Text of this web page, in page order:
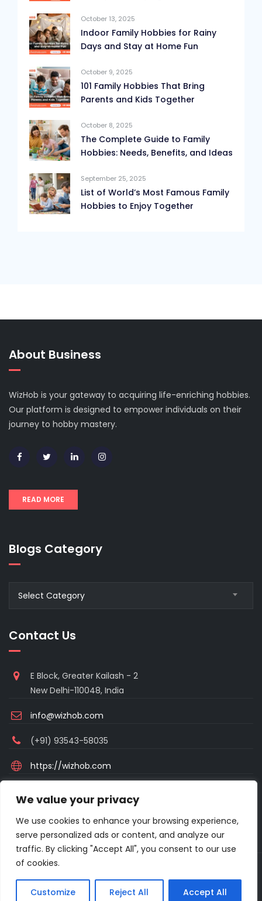
We value your privacy
We use cookies to enhance your browsing experience,
serve personalized ads or content, and analyze our
traffic. By clicking "Accept All", you consent to our use
of cookies.
Customize Reject All Accept All
October 13, 2025
Indoor Family Hobbies for Rainy
Days and Stay at Home Fun
October 9, 2025
101 Family Hobbies That Bring
Parents and Kids Together
October 8, 2025
The Complete Guide to Family
Hobbies: Needs, Benefits, and Ideas
September 25, 2025
List of World’s Most Famous Family
Hobbies to Enjoy Together
About Business
WizHob is your gateway to acquiring life-enriching hobbies.
Our platform is designed to empower individuals on their
journey to hobby mastery.
READ MORE
Blogs Category
Select Category
Contact Us
E Block, Greater Kailash - 2
New Delhi-110048, India
info@wizhob.com
(+91) 93543-58035
https://wizhob.com
(Sunday Closed)
About Frequent Asked Questions Privacy